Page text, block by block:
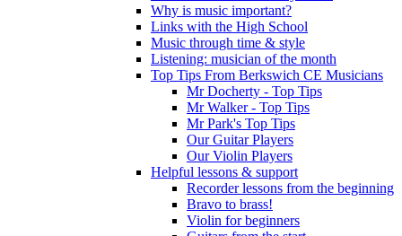
Why is music important?
Links with the High School
Music through time & style
Listening: musician of the month
Top Tips From Berkswich CE Musicians
Mr Docherty - Top Tips
Mr Walker - Top Tips
Mr Park's Top Tips
Our Guitar Players
Our Violin Players
Helpful lessons & support
Recorder lessons from the beginning
Bravo to brass!
Violin for beginners